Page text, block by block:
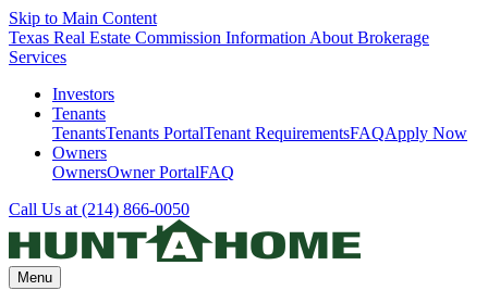
Skip to Main Content
Texas Real Estate Commission Information About Brokerage
Services
Investors
Tenants
TenantsTenants PortalTenant RequirementsFAQApply Now
Owners
OwnersOwner PortalFAQ
Call Us at (214) 866-0050
Menu